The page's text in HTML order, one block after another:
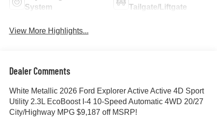
System
Tailgate/Liftgate
View More Highlights...
Dealer Comments
White Metallic 2026 Ford Explorer Active Active 4D Sport
Utility 2.3L EcoBoost I-4 10-Speed Automatic 4WD 20/27
City/Highway MPG $9,187 off MSRP!